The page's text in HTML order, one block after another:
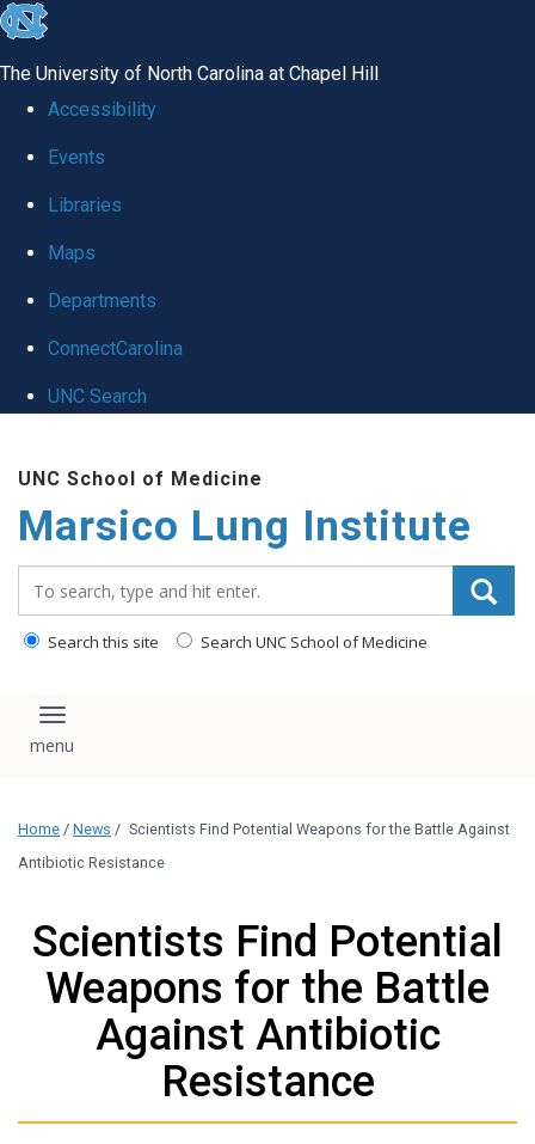
skip
global
The University of North Carolina at Chapel Hill
Accessibility
Events
Libraries
Maps
Departments
ConnectCarolina
UNC Search
main
content
UNC School of Medicine
Marsico Lung Institute
Search this site Search UNC School of Medicine
Toggle navigation
Home / News / Scientists Find Potential Weapons for the Battle Against
Antibiotic Resistance
Scientists Find Potential
Weapons for the Battle
Against Antibiotic
Resistance